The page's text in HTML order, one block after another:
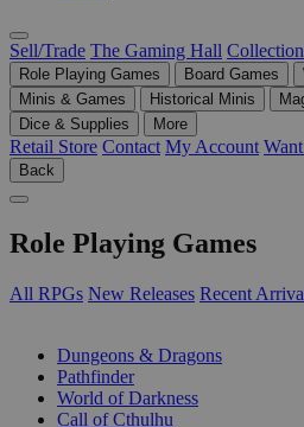
Sell/Trade The Gaming Hall
Role Playing Games Board Games
Minis & Games
Historical Minis
Dice & Supplies
More
Retail Store Contact My Account
Back
Role Playing Games
All RPGs New Releases Recent
Dungeons & Dragons
Pathfinder
World of Darkness
Call of Cthulhu